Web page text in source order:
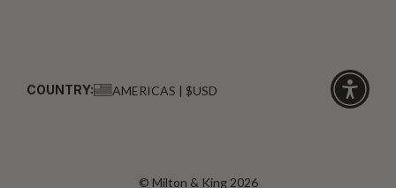
COUNTRY: AMERICAS | $USD
© Milton & King 2026